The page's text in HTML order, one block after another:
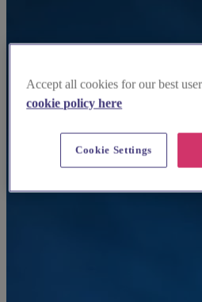
Accept all cookies for our best
cookie policy here
Cookie Settings